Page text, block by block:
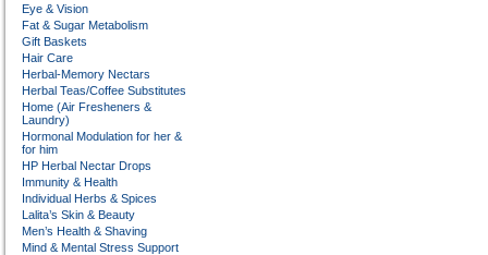
Eye & Vision
Fat & Sugar Metabolism
Gift Baskets
Hair Care
Herbal-Memory Nectars
Herbal Teas/Coffee Substitutes
Home (Air Fresheners &
Laundry)
Hormonal Modulation for her &
for him
HP Herbal Nectar Drops
Immunity & Health
Individual Herbs & Spices
Lalita’s Skin & Beauty
Men’s Health & Shaving
Mind & Mental Stress Support